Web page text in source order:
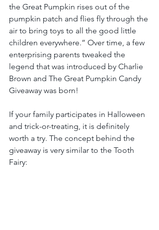
the Great Pumpkin rises out of the
pumpkin patch and flies fly through the
air to bring toys to all the good little
children everywhere.” Over time, a few
enterprising parents tweaked the
legend that was introduced by Charlie
Brown and The Great Pumpkin Candy
Giveaway was born!
If your family participates in Halloween
and trick-or-treating, it is definitely
worth a try. The concept behind the
giveaway is very similar to the Tooth
Fairy: